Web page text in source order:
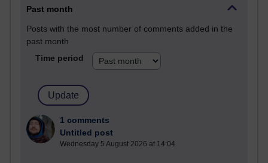
Past month
Posts with the most number of comments added in the
past month
Time period
1 comments
Untitled post
Wednesday 5 August 2026 at 14:04